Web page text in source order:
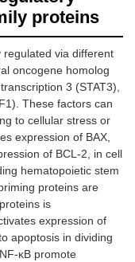
proteins
regulated via different
oncogene homolog
3 (STAT3),
These factors can
to cellular stress or
expression of BAX,
of BCL-2, in cell
hematopoietic stem
proteins are
is
expression of
apoptosis in dividing
κB promote